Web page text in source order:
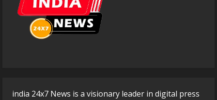
india 24x7 News is a visionary leader in digital press